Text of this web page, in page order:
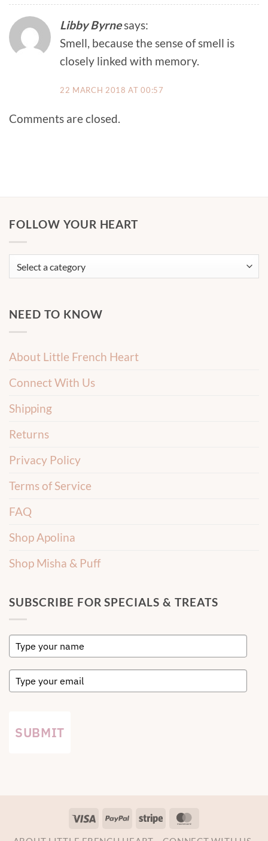
Libby Byrnesays:
Smell, because the sense of smell is
closely linked with memory.
22 MARCH 2018 AT 00:57
Comments are closed.
FOLLOW YOUR HEART
NEED TO KNOW
About Little French Heart
Connect With Us
Shipping
Returns
Privacy Policy
Terms of Service
FAQ
Shop Apolina
Shop Misha & Puff
SUBSCRIBE FOR SPECIALS & TREATS
SUBMIT
Visa PayPal Stripe